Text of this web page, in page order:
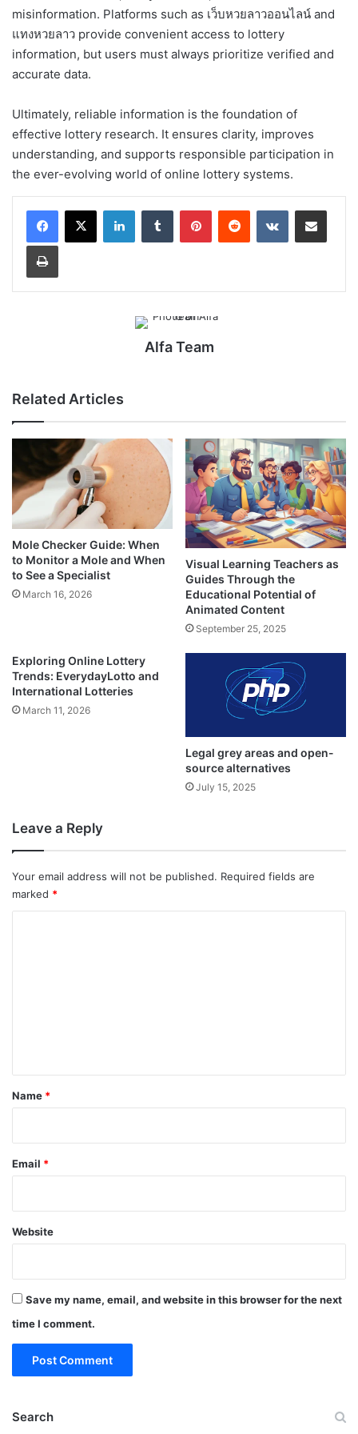
misinformation. Platforms such as เว็บหวยลาวออนไลน์ and
แทงหวยลาว provide convenient access to lottery
information, but users must always prioritize verified and
accurate data.
Ultimately, reliable information is the foundation of
effective lottery research. It ensures clarity, improves
understanding, and supports responsible participation in
the ever-evolving world of online lottery systems.
LinkedInTumblr PinterestReddit VKontakteShare via Email
Print
Alfa Team
Related Articles
Mole Checker Guide: When
to Monitor a Mole and When
to See a Specialist
March 16, 2026
Visual Learning Teachers as
Guides Through the
Educational Potential of
Animated Content
September 25, 2025
Exploring Online Lottery
Trends: EverydayLotto and
International Lotteries
March 11, 2026
Legal grey areas and open-
source alternatives
July 15, 2025
Leave a Reply
Your email address will not be published. Required fields are
marked *
*
Name *
Email *
Website
Save my name, email, and website in this browser for the next
time I comment.
Search